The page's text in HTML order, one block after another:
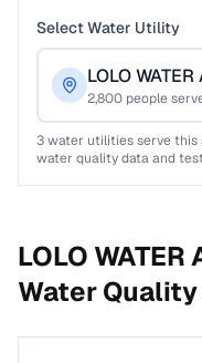
Select Water Utility
LOLO
2,800 people
3water utilities serve this
water quality data and
LOLO WATER
Water